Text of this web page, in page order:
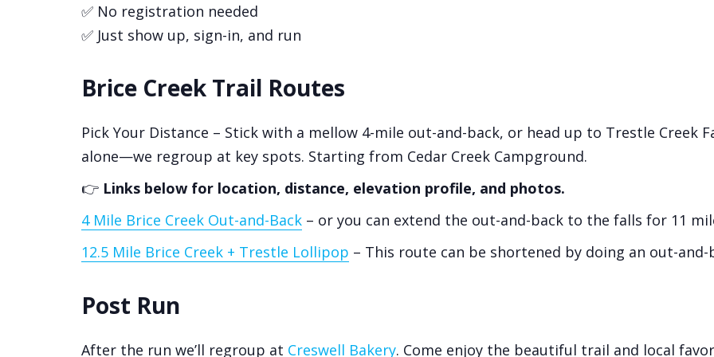
✅ No registration needed
✅ Just show up, sign-in, and run
Brice Creek Trail Routes
Pick Your Distance – Stick with a mellow 4-mile out-and-back, or head up to Trestle Creek
alone—we regroup at key spots. Starting from Cedar Creek Campground.
👉 Links below for location, distance, elevation profile, and photos.
4 Mile Brice Creek Out-and-Back – or you can extend the out-and-back to the falls for 11
12.5 Mile Brice Creek + Trestle Lollipop – This route can be shortened by doing an out-
Post Run
After the run we’ll regroup at Creswell Bakery. Come enjoy the beautiful trail and local